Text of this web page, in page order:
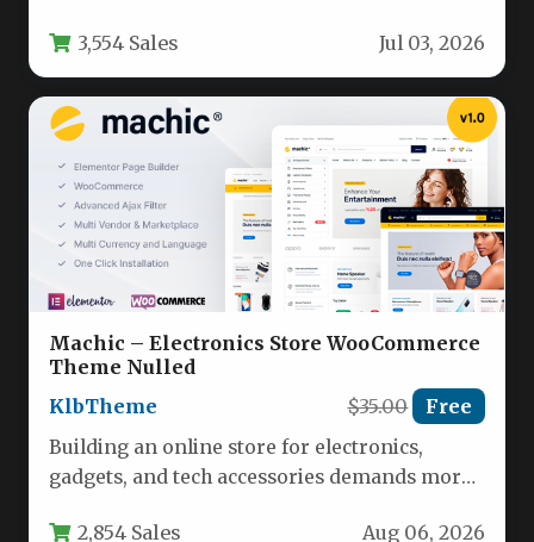
3,554 Sales Jul 03, 2026
Machic – Electronics Store WooCommerce
Theme Nulled
KlbTheme
$35.00 Free
Building an online store for electronics,
gadgets, and tech accessories demands more
2,854 Sales Aug 06, 2026